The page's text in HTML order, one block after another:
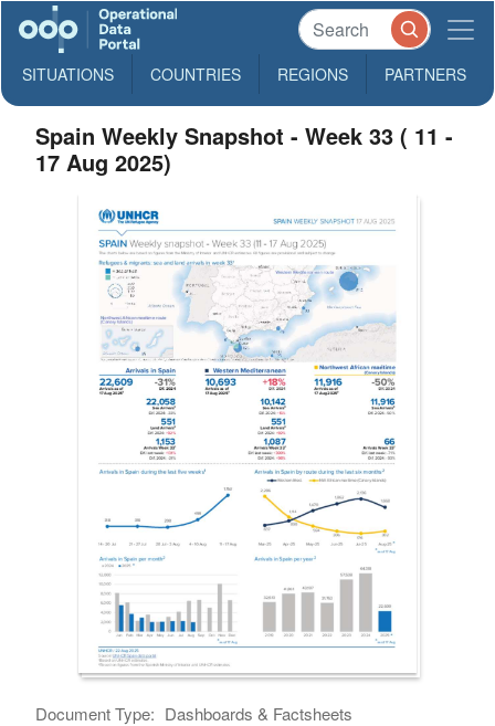
SITUATIONS COUNTRIES REGIONS PARTNERS
Spain Weekly Snapshot - Week 33 ( 11 -
17 Aug 2025)
Document Type: Dashboards & Factsheets